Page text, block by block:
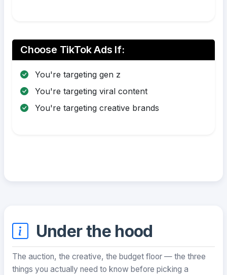
Choose TikTok Ads If:
You're targeting gen z
You're targeting viral content
You're targeting creative brands
Under the hood
The auction, the creative, the budget floor — the three
things you actually need to know before picking a